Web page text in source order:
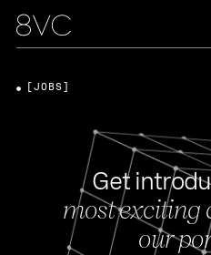
Get
most exciting
our
[JOBS]